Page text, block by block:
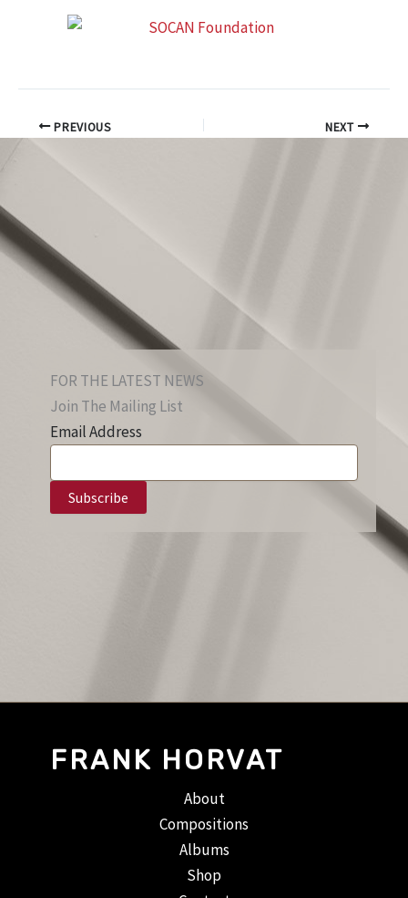
PREVIOUS NEXT
FOR THE LATEST NEWS
Join The Mailing List
Email Address
FRANK HORVAT
About
Compositions
Albums
Shop